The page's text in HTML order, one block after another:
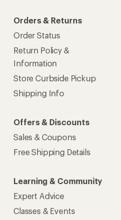
Orders & Returns
Order Status
Return Policy &
Information
Store Curbside Pickup
Shipping Info
Offers & Discounts
Sales & Coupons
Free Shipping Details
Learning & Community
Expert Advice
Classes & Events